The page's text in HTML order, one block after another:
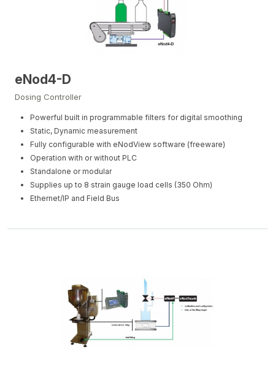
eNod4-D
Dosing Controller
Powerful built in programmable filters for digital smoothing
Static, Dynamic measurement
Fully configurable with eNodView software (freeware)
Operation with or without PLC
Standalone or modular
Supplies up to 8 strain gauge load cells (350 Ohm)
Ethernet/IP and Field Bus